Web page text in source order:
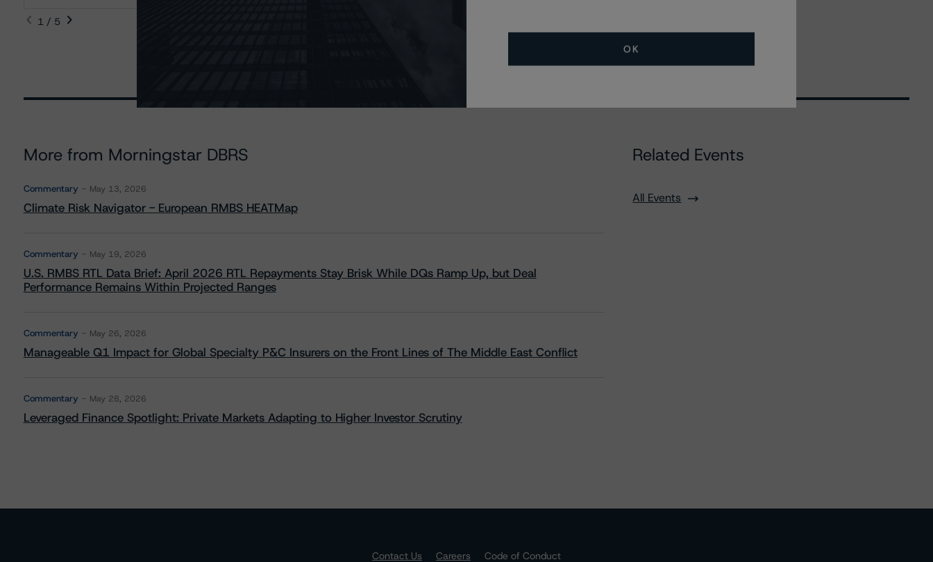
1 / 5
More from Morningstar DBRS
Commentary May 13, 2026
Climate Risk Navigator - European RMBS HEATMap
Commentary May 19, 2026
U.S. RMBS RTL Data Brief: April 2026 RTL Repayments Stay Brisk While DQs Ramp Up, but Deal
Performance Remains Within Projected Ranges
Commentary May 26, 2026
Manageable Q1 Impact for Global Specialty P&C Insurers on the Front Lines of The Middle East Conflict
Commentary May 28, 2026
Leveraged Finance Spotlight: Private Markets Adapting to Higher Investor Scrutiny
Related Events
All Events
Contact Us Careers Code of Conduct
OK